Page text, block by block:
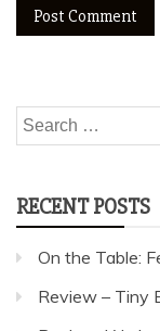
Search
for:
RECENT POSTS
On the Table:
Review – Tiny